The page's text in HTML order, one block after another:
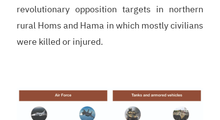
revolutionary opposition targets in northern
rural Homs and Hama in which mostly civilians
were killed or injured.